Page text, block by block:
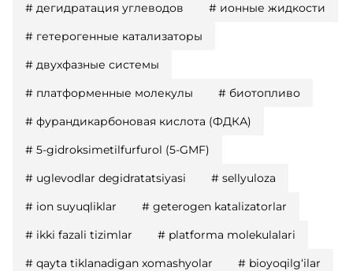
# дегидратация углеводов # ионные жидкости
# гетерогенные катализаторы
# двухфазные системы
# платформенные молекулы # биотопливо
# фурандикарбоновая кислота (ФДКА)
# 5-gidroksimetilfurfurol (5-GMF)
# uglevodlar degidratatsiyasi # sellyuloza
# ion suyuqliklar # geterogen katalizatorlar
# ikki fazali tizimlar # platforma molekulalari
# qayta tiklanadigan xomashyolar # bioyoqilg‘ilar